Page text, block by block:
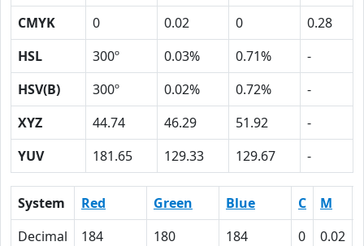
CMYK
0 0.02 0
0.28
HSL
300º 0.03% 0.71%
-
HSV(B)
300º 0.02% 0.72%
-
XYZ
44.74 46.29 51.92
-
YUV
181.65 129.33 129.67 -
System Red Green Blue C M
Decimal
184 180 184 0 0.02